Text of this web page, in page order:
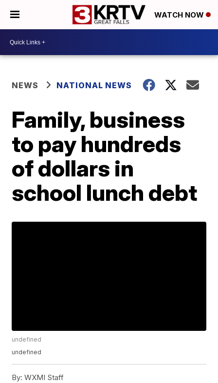
WATCH NOW
NEWS NATIONAL NEWS
Family, business
to pay hundreds
of dollars in
school lunch debt
undefined
undefined
By: WXMI Staff